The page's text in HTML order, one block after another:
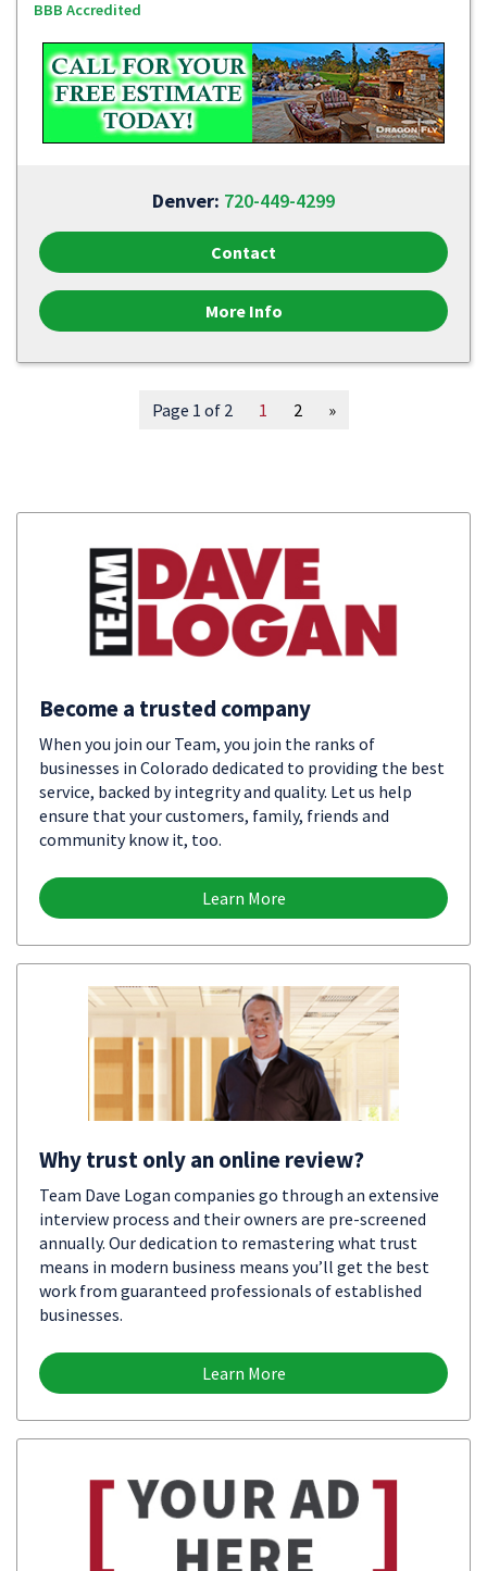
BBB Accredited
Denver: 720-449-4299
Contact
More Info
Page 1 of 2 1 2 »
Become a trusted company
When you join our Team, you join the ranks of
businesses in Colorado dedicated to providing the best
service, backed by integrity and quality. Let us help
ensure that your customers, family, friends and
community know it, too.
Learn More
Why trust only an online review?
Team Dave Logan companies go through an extensive
interview process and their owners are pre-screened
annually. Our dedication to remastering what trust
means in modern business means you’ll get the best
work from guaranteed professionals of established
businesses.
Learn More